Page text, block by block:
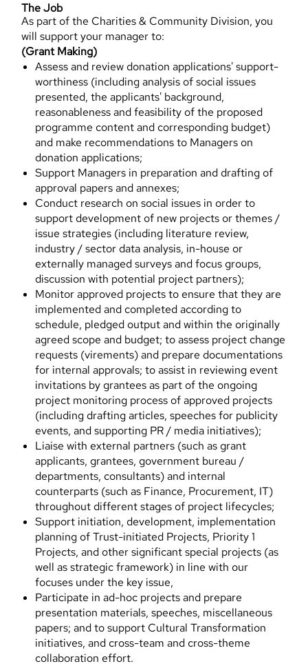
The Job
As part of the Charities & Community Division, you
will support your manager to:
(Grant Making)
Assess and review donation applications' support-
worthiness (including analysis of social issues
presented, the applicants' background,
reasonableness and feasibility of the proposed
programme content and corresponding budget)
and make recommendations to Managers on
donation applications;
Support Managers in preparation and drafting of
approval papers and annexes;
Conduct research on social issues in order to
support development of new projects or themes /
issue strategies (including literature review,
industry / sector data analysis, in-house or
externally managed surveys and focus groups,
discussion with potential project partners);
Monitor approved projects to ensure that they are
implemented and completed according to
schedule, pledged output and within the originally
agreed scope and budget; to assess project change
requests (virements) and prepare documentations
for internal approvals; to assist in reviewing event
invitations by grantees as part of the ongoing
project monitoring process of approved projects
(including drafting articles, speeches for publicity
events, and supporting PR / media initiatives);
Liaise with external partners (such as grant
applicants, grantees, government bureau /
departments, consultants) and internal
counterparts (such as Finance, Procurement, IT)
throughout different stages of project lifecycles;
Support initiation, development, implementation
planning of Trust-initiated Projects, Priority 1
Projects, and other significant special projects (as
well as strategic framework) in line with our
focuses under the key issue,
Participate in ad-hoc projects and prepare
presentation materials, speeches, miscellaneous
papers; and to support Cultural Transformation
initiatives, and cross-team and cross-theme
collaboration effort.